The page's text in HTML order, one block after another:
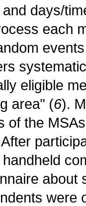
days/
each
eligible
area" (6).
of the
about
were